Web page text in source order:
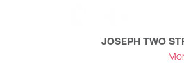
JOSEPH TWO